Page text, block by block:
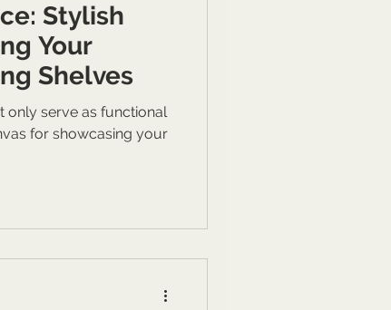
Stylish
Your
Shelves
only serve as functional
for showcasing your